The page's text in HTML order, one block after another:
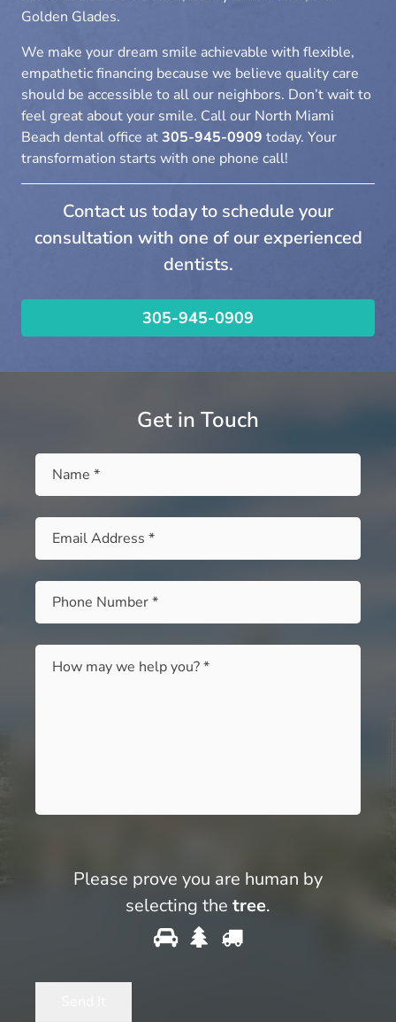
Golden Glades.
We make your dream smile achievable with flexible,
empathetic financing because we believe quality care
should be accessible to all our neighbors. Don’t wait to
feel great about your smile. Call our North Miami
Beach dental office at305-945-0909 today. Your
transformation starts with one phone call!
Contact us today to schedule your
consultation with one of our experienced
dentists.
305-945-0909
Get in Touch
Name
Email
Phone
Message
Please prove you are human by
selecting the tree.
Please
1 2